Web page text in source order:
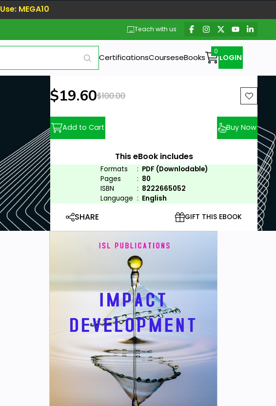
Use: MEGA10
Teach with us
CertificationsCourseseBooks LOGIN
New price:
$19.60Previous price:
$100.00
Add to Cart Buy Now
This eBook includes
Formats : PDF (Downlodable)
Pages
: 80
ISBN
: 8222665052
Language : English
SHARE GIFT THIS EBOOK